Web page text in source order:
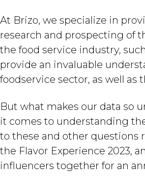
At Brizo, we specialize in
research and prospecting of
the food service industry,
provide an invaluable
foodservice sector, as well
But what makes our data so
it comes to understanding
to these and other questions
the Flavor Experience 2023,
influencers together for an